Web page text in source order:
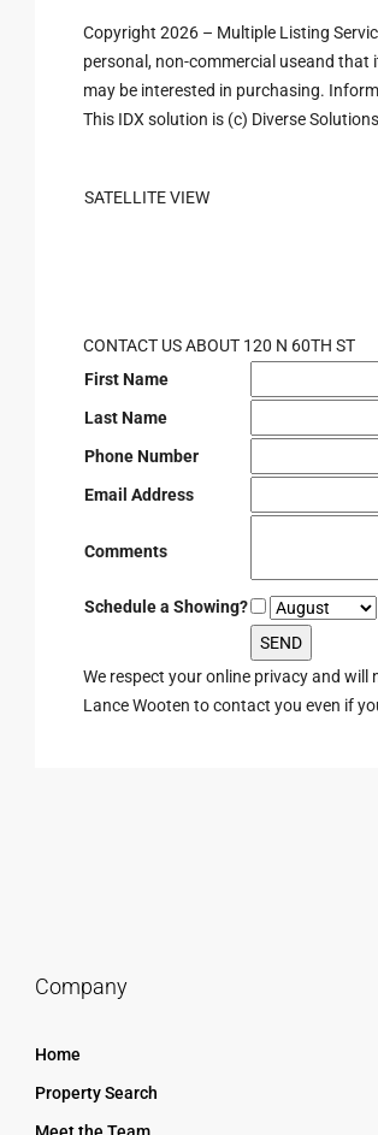
Copyright 2026 – Multiple Listing
personal, non-commercial useand
may be interested in purchasing.
This IDX solution is (c) Diverse
SATELLITE VIEW
CONTACT US ABOUT 120 N 60TH ST
First Name
Last Name
Phone Number
Email Address
Comments
Schedule a Showing?
We respect your online privacy and
Lance Wooten to contact you even if
Company
Home
Property Search